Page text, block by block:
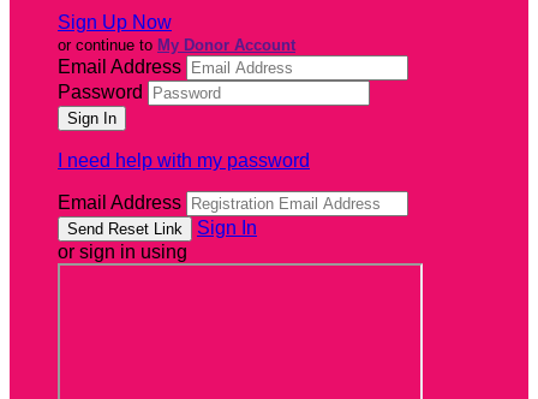
Sign Up Now
or continue to My Donor Account
Email Address
Password
I need help with my password
Email Address
Sign In
or sign in using